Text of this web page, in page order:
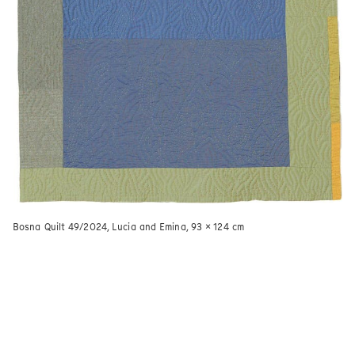
Bosna Quilt 49/2024, Lucia and Emina, 93 × 124 cm